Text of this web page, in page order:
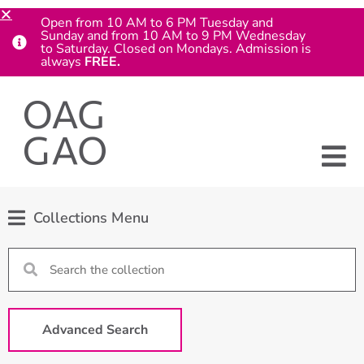
Collections Menu
Advanced Search
Open from 10 AM to 6 PM Tuesday and
Sunday and from 10 AM to 9 PM Wednesday
to Saturday. Closed on Mondays. Admission is
always FREE.